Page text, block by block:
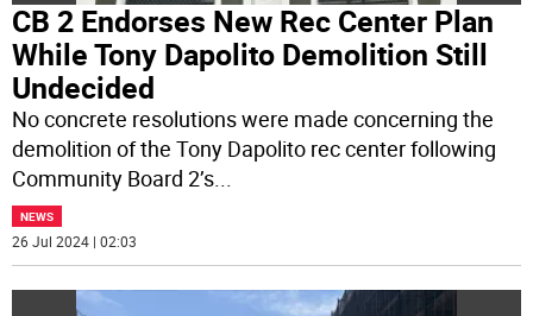
CB 2 Endorses New Rec Center Plan
While Tony Dapolito Demolition Still
Undecided
No concrete resolutions were made concerning the
demolition of the Tony Dapolito rec center following
Community Board 2’s...
NEWS
26 Jul 2024 | 02:03